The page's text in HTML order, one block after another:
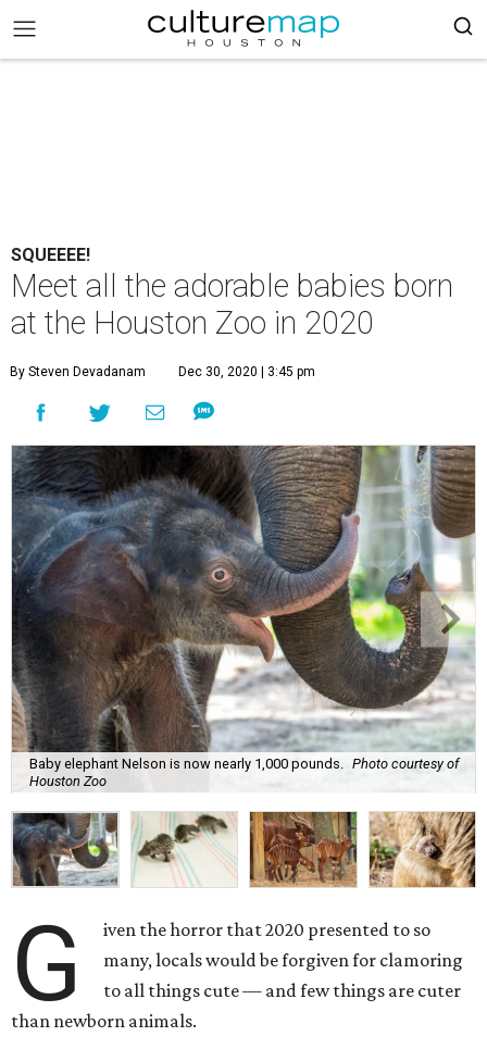
SQUEEEE!
Meet all the adorable babies born
at the Houston Zoo in 2020
By Steven Devadanam Dec 30, 2020 | 3:45 pm
Baby elephant Nelson is now nearly 1,000 pounds.
Photo courtesy of
Houston Zoo
G
iven the horror that 2020 presented to so
many, locals would be forgiven for clamoring
to all things cute — and few things are cuter
than newborn animals.